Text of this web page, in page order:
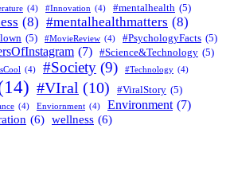
(4) #Innovation (4) #mentalhealth (5)
(8) #mentalhealthmatters (8)
(5) #MovieReview (4) #PsychologyFacts (5)
(7) #Science&Technology (5)
(4) #Society (9) #Technology (4)
#VIral (10) #ViralStory (5)
(4) Enviornment (4) Environment (7)
(6) wellness (6)